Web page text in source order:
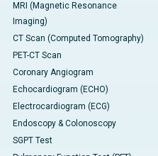
MRI (Magnetic Resonance
Imaging)
CT Scan (Computed Tomography)
PET-CT Scan
Coronary Angiogram
Echocardiogram (ECHO)
Electrocardiogram (ECG)
Endoscopy & Colonoscopy
SGPT Test